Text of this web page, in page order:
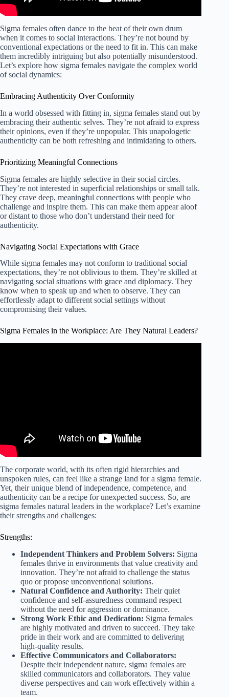
Sigma females often dance to the beat of their own drum
when it comes to social interactions. They’re not bound by
conventional expectations or the need to fit in. This can make
them incredibly intriguing but also potentially misunderstood.
Let’s explore how sigma females navigate the complex world
of social dynamics:
Embracing Authenticity Over Conformity
In a world obsessed with fitting in, sigma females stand out by
embracing their authentic selves. They’re not afraid to express
their opinions, even if they’re unpopular. This unapologetic
authenticity can be both refreshing and intimidating to others.
Prioritizing Meaningful Connections
Sigma females are highly selective in their social circles.
They’re not interested in superficial relationships or small talk.
They crave deep, meaningful connections with people who
challenge and inspire them. This can make them appear aloof
or distant to those who don’t understand their need for
authenticity.
Navigating Social Expectations with Grace
While sigma females may not conform to traditional social
expectations, they’re not oblivious to them. They’re skilled at
navigating social situations with grace and diplomacy. They
know when to speak up and when to observe. They can
effortlessly adapt to different social settings without
compromising their values.
Sigma Females in the Workplace: Are They Natural Leaders?
The corporate world, with its often rigid hierarchies and
unspoken rules, can feel like a strange land for a sigma female.
Yet, their unique blend of independence, competence, and
authenticity can be a recipe for unexpected success. So, are
sigma females natural leaders in the workplace? Let’s examine
their strengths and challenges:
Strengths:
Independent Thinkers and Problem Solvers: Sigma
females thrive in environments that value creativity and
innovation. They’re not afraid to challenge the status
quo or propose unconventional solutions.
Natural Confidence and Authority: Their quiet
confidence and self-assuredness command respect
without the need for aggression or dominance.
Strong Work Ethic and Dedication: Sigma females
are highly motivated and driven to succeed. They take
pride in their work and are committed to delivering
high-quality results.
Effective Communicators and Collaborators:
Despite their independent nature, sigma females are
skilled communicators and collaborators. They value
diverse perspectives and can work effectively within a
team.